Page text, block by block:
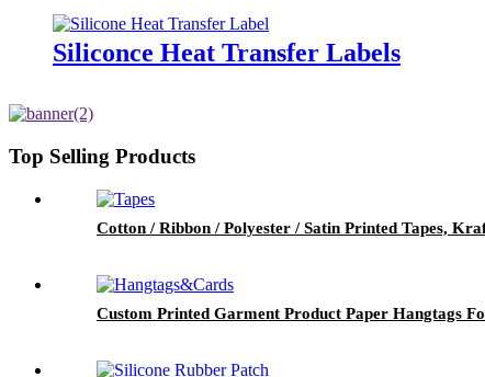
Siliconce Heat Transfer Labels
Top Selling Products
Cotton / Ribbon / Polyester / Satin Printed Tapes,
Custom Printed Garment Product Paper Hangtags